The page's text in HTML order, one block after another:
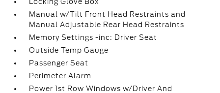
Manual w/Tilt Front Head Restraints and
Manual Adjustable Rear Head Restraints
Memory Settings -inc: Driver Seat
Outside Temp Gauge
Passenger Seat
Perimeter Alarm
Power 1st Row Windows w/Driver And